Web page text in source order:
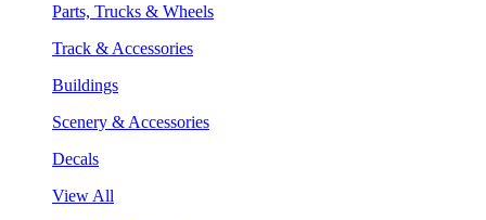
Parts, Trucks & Wheels
Track & Accessories
Buildings
Scenery & Accessories
Decals
View All